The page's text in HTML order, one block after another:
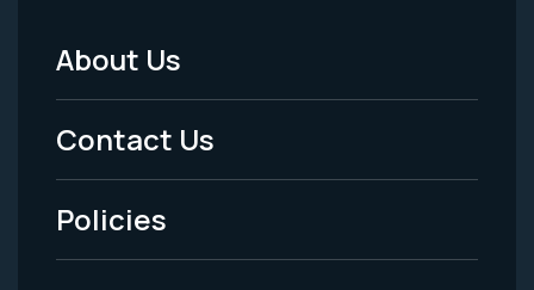
Footer
Menu
-
Legal
About Us
Contact Us
Policies